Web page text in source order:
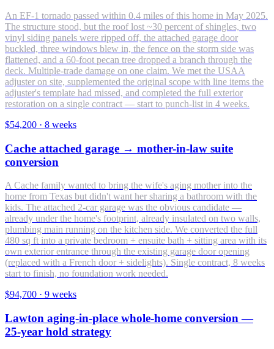
An EF-1 tornado passed within 0.4 miles of this home in May 2025.
The structure stood, but the roof lost ~30 percent of shingles, two
vinyl siding panels were ripped off, the attached garage door
buckled, three windows blew in, the fence on the storm side was
flattened, and a 60-foot pecan tree dropped a branch through the
deck. Multiple-trade damage on one claim. We met the USAA
adjuster on site, supplemented the original scope with line items the
adjuster's template had missed, and completed the full exterior
restoration on a single contract — start to punch-list in 4 weeks.
$54,200 · 8 weeks
Cache attached garage → mother-in-law suite
conversion
A Cache family wanted to bring the wife's aging mother into the
home from Texas but didn't want her sharing a bathroom with the
kids. The attached 2-car garage was the obvious candidate —
already under the home's footprint, already insulated on two walls,
plumbing main running on the kitchen side. We converted the full
480 sq ft into a private bedroom + ensuite bath + sitting area with its
own exterior entrance through the existing garage door opening
(replaced with a French door + sidelights). Single contract, 8 weeks
start to finish, no foundation work needed.
$94,700 · 9 weeks
Lawton aging-in-place whole-home conversion —
25-year hold strategy